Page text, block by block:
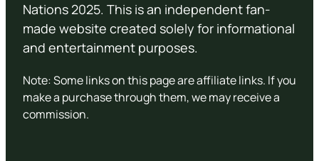
Nations 2025. This is an independent fan-
made website created solely for informational
and entertainment purposes.
Note: Some links on this page are affiliate links. If you
make a purchase through them, we may receive a
commission.